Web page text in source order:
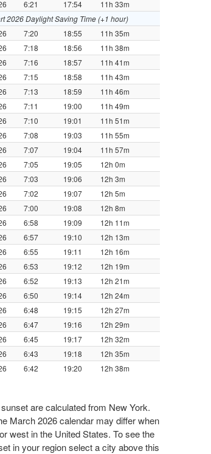
6:21 17:54
11h 33m
2026 Daylight Saving Time (+1 hour)
7:20 18:55
11h 35m
7:18 18:56
11h 38m
7:16 18:57
11h 41m
7:15 18:58
11h 43m
7:13 18:59
11h 46m
7:11 19:00
11h 49m
7:10 19:01
11h 51m
7:08 19:03
11h 55m
7:07 19:04
11h 57m
7:05 19:05
12h 0m
7:03 19:06
12h 3m
7:02 19:07
12h 5m
7:00 19:08
12h 8m
6:58 19:09
12h 11m
6:57 19:10
12h 13m
6:55 19:11
12h 16m
6:53 19:12
12h 19m
6:52 19:13
12h 21m
6:50 19:14
12h 24m
6:48 19:15
12h 27m
6:47 19:16
12h 29m
6:45 19:17
12h 32m
6:43 19:18
12h 35m
6:42 19:20 12h 38m
are calculated from New York.
March 2026 calendar may differ when
west in the United States. To see the
in your region select a city above this